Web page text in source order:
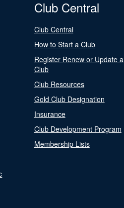
Club Central
Club Central
How to Start a Club
Register Renew or Update a
Club
Club Resources
Gold Club Designation
Insurance
Club Development Program
Membership Lists